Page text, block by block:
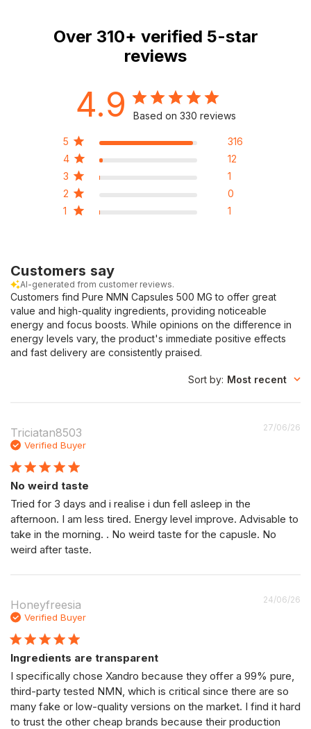
Over 310+ verified 5-star
reviews
4.9 Based on 330 reviews
5
316
4
12
3
1
2
0
1
1
Customers say
AI-generated from customer reviews.
Customers find Pure NMN Capsules 500 MG to offer great
value and high-quality ingredients, providing noticeable
energy and focus boosts. While opinions on the difference in
energy levels vary, the product's immediate positive effects
and fast delivery are consistently praised.
Sort by: Most recent
Triciatan8503
Verified Buyer
No weird taste
Tried for 3 days and i realise i dun fell asleep in the
afternoon. I am less tired. Energy level improve. Advisable to
take in the morning. . No weird taste for the capusle. No
weird after taste.
27/06/26
Honeyfreesia
Verified Buyer
Ingredients are transparent
I specifically chose Xandro because they offer a 99% pure,
third-party tested NMN, which is critical since there are so
many fake or low-quality versions on the market. I find it hard
to trust the other cheap brands because their production
24/06/26